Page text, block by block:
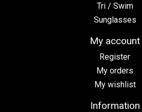
Tri / Swim
Sunglasses
My account
Register
My orders
My wishlist
Information